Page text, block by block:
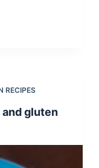
RECIPES
and gluten